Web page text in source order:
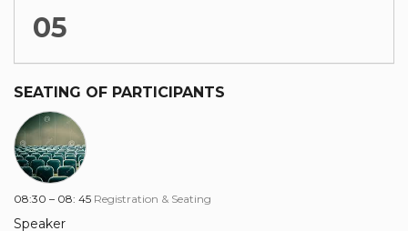
05
SEATING OF PARTICIPANTS
08:30 – 08: 45 Registration & Seating
Speaker